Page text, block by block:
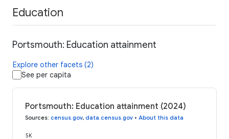
Education
Portsmouth: Education attainment
Explore other facets (2)
See per capita
Portsmouth: Education attainment (2024)
Sources: census.gov, data.census.gov • About this data
5K